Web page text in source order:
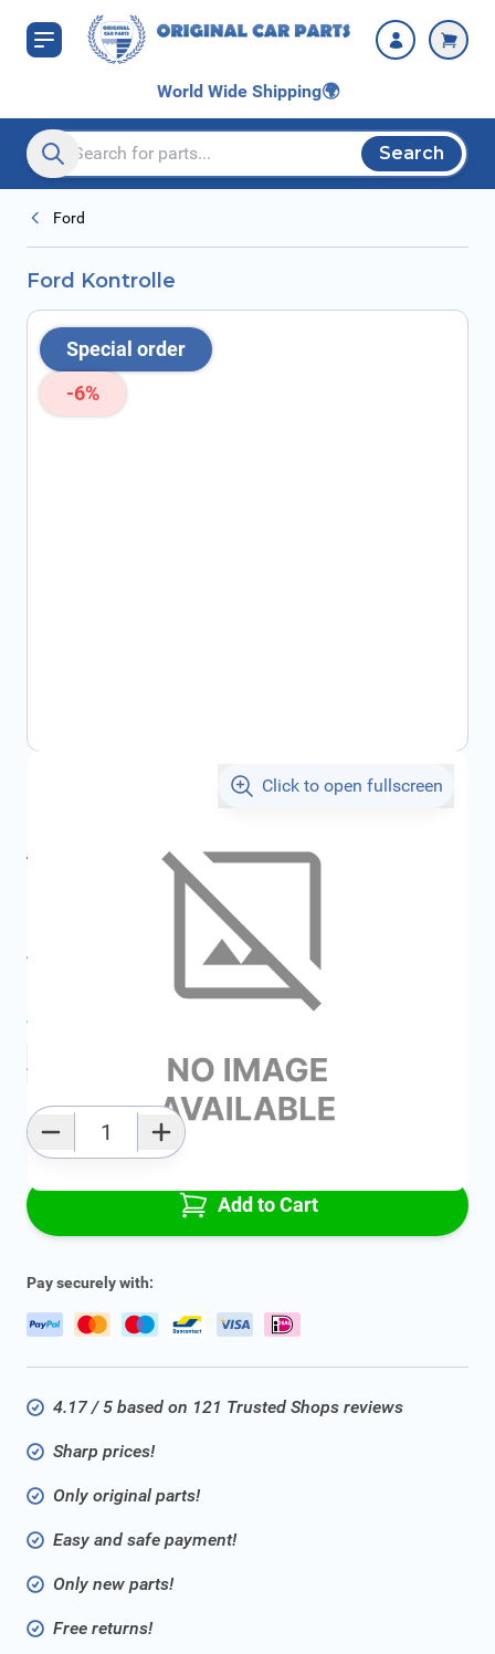
Skip to Content
World Wide Shipping🌍
Search entire store here...
Search
Ford
Ford Kontrolle
Special order
-6%
Click to open fullscreen
€430.48
All specifications
Average delivery time: 2 - 5 work days
Add to favourites
Add to Cart
Pay securely with:
4.17 / 5 based on 121 Trusted Shops reviews
Sharp prices!
Only original parts!
Easy and safe payment!
Only new parts!
Free returns!